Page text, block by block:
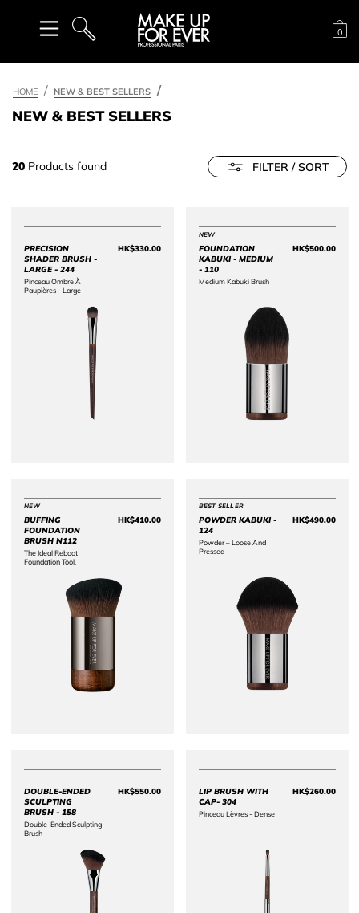
SEARCH
0
HOME NEW & BEST SELLERS
NEW & BEST SELLERS
20 Products found FILTER / SORT
PRECISION
SHADER BRUSH -
LARGE - 244
Pinceau Ombre À
Paupières - Large
HK$330.00Price HK$330.00
NEW
FOUNDATION
KABUKI - MEDIUM
- 110
Medium Kabuki Brush
HK$500.00
Price
NEW
BUFFING
FOUNDATION
BRUSH N112
The Ideal Reboot
Foundation Tool.
HK$410.00Price HK$410.00
BEST SELLER
POWDER KABUKI -
124
Powder – Loose And
Pressed​
HK$490.00
Price
DOUBLE-ENDED
SCULPTING
BRUSH - 158
Double-Ended Sculpting
Brush
HK$550.00Price HK$550.00
LIP BRUSH WITH
CAP- 304
Pinceau Lèvres - Dense
HK$260.00
Price